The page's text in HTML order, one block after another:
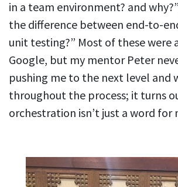
in a team environment? and
the difference between end-to-
unit testing?” Most of these were
Google, but my mentor Peter
pushing me to the next level and
throughout the process; it turns
orchestration isn’t just a word for